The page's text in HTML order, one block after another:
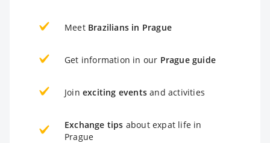
Meet Brazilians in Prague
Get information in our Prague guide
Join exciting events and activities
Exchange tips about expat life in
Prague